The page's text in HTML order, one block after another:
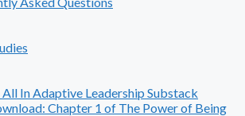
In Adaptive Leadership Substack
Chapter 1 of The Power of Being